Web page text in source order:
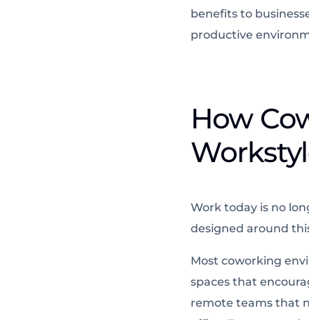
benefits to
productive
How
Work today is no
designed around
Most coworking
spaces that
remote teams that